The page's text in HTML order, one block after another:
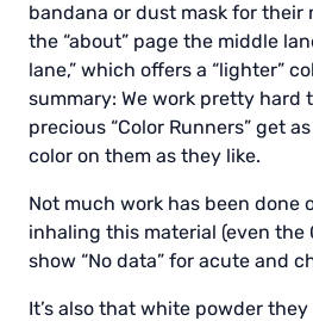
bandana or dust mask for their
the “about” page the middle
lane,” which offers a “lighter”
summary: We work pretty hard
precious “Color Runners” get
color on them as they like.
Not much work has been done
inhaling this material (even the
show “No data” for acute and
It’s also that white powder